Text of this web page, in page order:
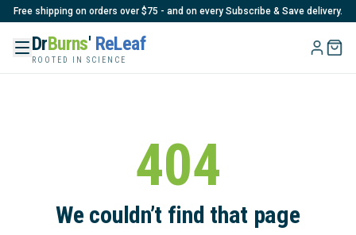
Free shipping on orders over $75 - and on every Subscribe & Save delivery.
DrBurns' ReLeaf
ROOTED IN SCIENCE
404
We couldn’t find that page